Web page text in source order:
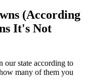
(According
It's Not
our state according to
many of them you